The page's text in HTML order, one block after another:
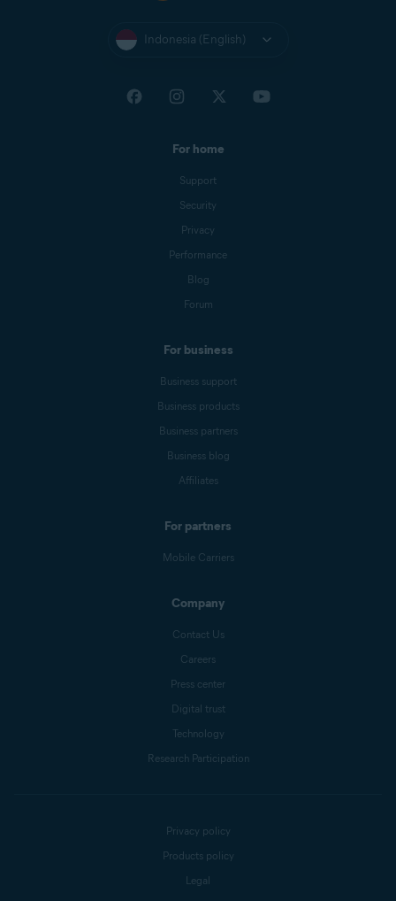
Indonesia (English)
For home
Support
Security
Privacy
Performance
Blog
Forum
For business
Business support
Business products
Business partners
Business blog
Affiliates
For partners
Mobile Carriers
Company
Contact Us
Careers
Press center
Digital trust
Technology
Research Participation
Privacy policy
Products policy
Legal